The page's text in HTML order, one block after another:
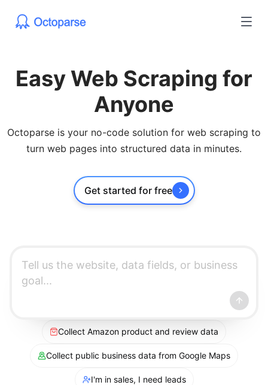
Easy Web Scraping for
Anyone
Octoparse is your no-code solution for web scraping to
turn web pages into structured data in minutes.
Get started for free
Collect Amazon product and review data
Collect public business data from Google Maps
I'm in sales, I need leads